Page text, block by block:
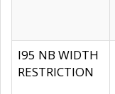
I95 NB WIDTH
RESTRICTION